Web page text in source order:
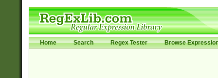
Home Search Regex Tester Browse